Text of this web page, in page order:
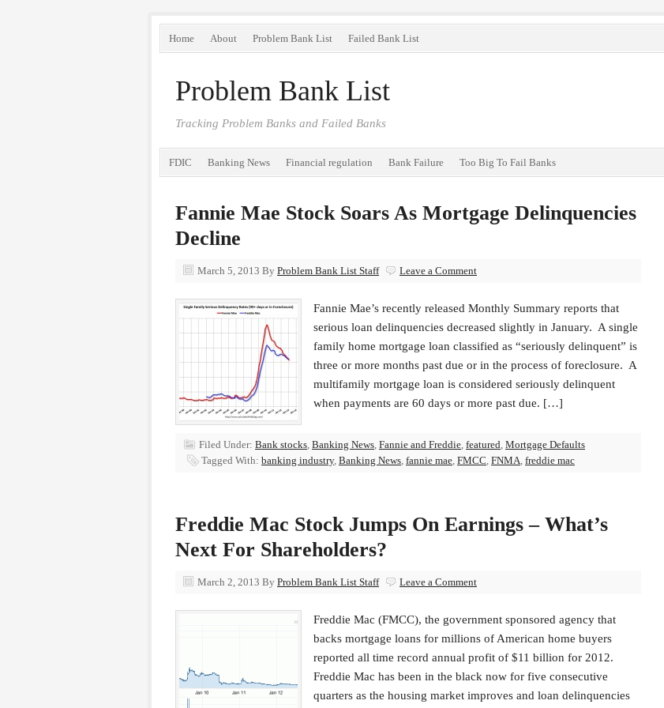
Home About Problem Bank List Failed Bank List
Problem Bank List
Tracking Problem Banks and Failed Banks
FDIC Banking News Financial regulation Bank Failure Too Big To Fail Banks
Fannie Mae Stock Soars As Mortgage Delinquencies
Decline
March 5, 2013 By Problem Bank List Staff Leave a Comment
Fannie Mae’s recently released Monthly Summary reports that
serious loan delinquencies decreased slightly in January. A single
family home mortgage loan classified as “seriously delinquent” is
three or more months past due or in the process of foreclosure. A
multifamily mortgage loan is considered seriously delinquent
when payments are 60 days or more past due. […]
Filed Under: Bank stocks, Banking News, Fannie and Freddie, featured, Mortgage Defaults
Tagged With: banking industry, Banking News, fannie mae, FMCC, FNMA, freddie mac
Freddie Mac Stock Jumps On Earnings – What’s
Next For Shareholders?
March 2, 2013 By Problem Bank List Staff Leave a Comment
Freddie Mac (FMCC), the government sponsored agency that
backs mortgage loans for millions of American home buyers
reported all time record annual profit of $11 billion for 2012.
Freddie Mac has been in the black now for five consecutive
quarters as the housing market improves and loan delinquencies